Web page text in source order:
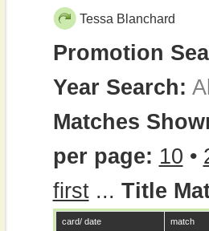
Tessa Blanchard
Promotion
Year Search: All
Matches
per page: 10 •
first... Title
card/ date match